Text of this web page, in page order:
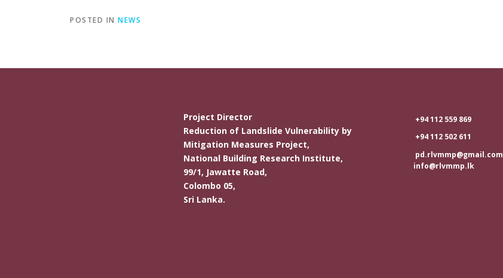
POSTED IN NEWS
Project Director
Reduction of Landslide Vulnerability by
Mitigation Measures Project,
National Building Research Institute,
99/1, Jawatte Road,
Colombo 05,
Sri Lanka.
+94 112 559 869
+94 112 502 611
pd.rlvmmp@gmail.com
info@rlvmmp.lk